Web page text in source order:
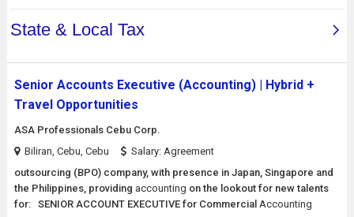
Senior Accounts Executive (Accounting) | Hybrid +
Travel Opportunities
ASA Professionals Cebu Corp.
Biliran, Cebu, Cebu
Salary: Agreement
outsourcing (BPO) company, with presence in Japan, Singapore and
the Philippines, providing accounting on the lookout for new talents
for: SENIOR ACCOUNT EXECUTIVE for Commercial Accounting